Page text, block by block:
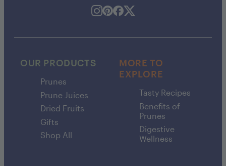
OUR PRODUCTS
Prunes
Prune Juices
Dried Fruits
Gifts
Shop All
MORE TO
EXPLORE
Tasty Recipes
Benefits of
Prunes
Digestive
Wellness